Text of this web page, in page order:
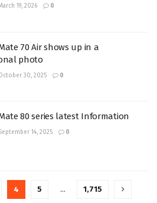
March 19, 2026 0
70 Air shows up in a
photo
30, 2025 0
80 series latest Information
14, 2025 0
4 5 … 1,715